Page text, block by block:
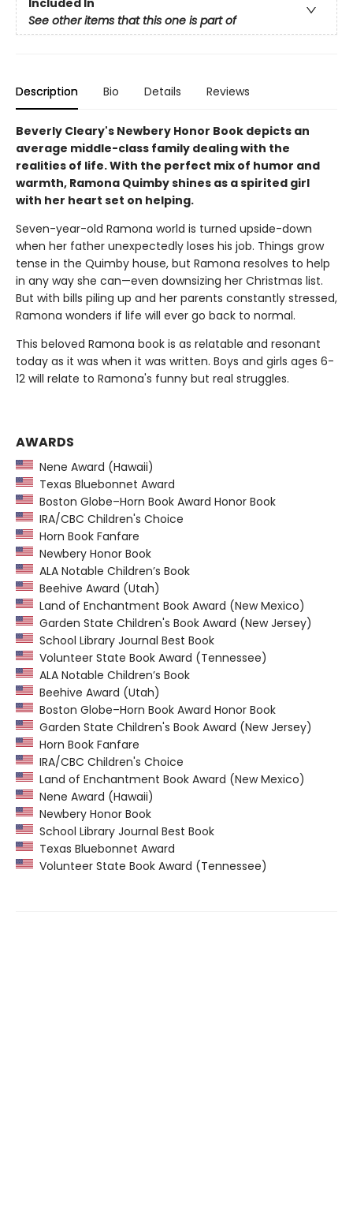
See other items that this one is part of
Description Bio Details Reviews
Beverly Cleary's Newbery Honor Book depicts an
average middle-class family dealing with the
realities of life. With the perfect mix of humor and
warmth, Ramona Quimby shines as a spirited girl
with her heart set on helping.
Seven-year-old Ramona world is turned upside-down
when her father unexpectedly loses his job. Things grow
tense in the Quimby house, but Ramona resolves to help
in any way she can—even downsizing her Christmas list.
But with bills piling up and her parents constantly stressed,
Ramona wonders if life will ever go back to normal.
This beloved Ramona book is as relatable and resonant
today as it was when it was written. Boys and girls ages 6-
12 will relate to Ramona's funny but real struggles.
AWARDS
Nene Award (Hawaii)
Texas Bluebonnet Award
Boston Globe–Horn Book Award Honor Book
IRA/CBC Children's Choice
Horn Book Fanfare
Newbery Honor Book
ALA Notable Children’s Book
Beehive Award (Utah)
Land of Enchantment Book Award (New Mexico)
Garden State Children's Book Award (New Jersey)
School Library Journal Best Book
Volunteer State Book Award (Tennessee)
ALA Notable Children’s Book
Beehive Award (Utah)
Boston Globe–Horn Book Award Honor Book
Garden State Children's Book Award (New Jersey)
Horn Book Fanfare
IRA/CBC Children's Choice
Land of Enchantment Book Award (New Mexico)
Nene Award (Hawaii)
Newbery Honor Book
School Library Journal Best Book
Texas Bluebonnet Award
Volunteer State Book Award (Tennessee)